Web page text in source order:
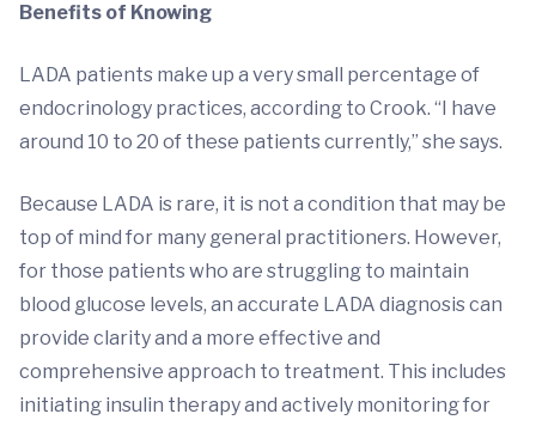
Benefits of Knowing
LADA patients make up a very small percentage of
endocrinology practices, according to Crook. “I have
around 10 to 20 of these patients currently,” she says.
Because LADA is rare, it is not a condition that may be
top of mind for many general practitioners. However,
for those patients who are struggling to maintain
blood glucose levels, an accurate LADA diagnosis can
provide clarity and a more effective and
comprehensive approach to treatment. This includes
initiating insulin therapy and actively monitoring for